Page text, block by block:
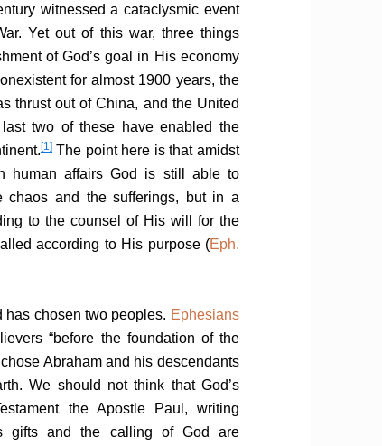
witnessed a cataclysmic event
Yet out of this war, three things
of God’s goal in His economy
for almost 1900 years, the
thrust out of China, and the United
two of these have enabled the
[1]The point here is that amidst
human affairs God is still able to
and the sufferings, but in a
to the counsel of His will for the
according to His purpose (Eph.
chosen two peoples. Ephesians
“before the foundation of the
Abraham and his descendants
We should not think that God’s
the Apostle Paul, writing
gifts and the calling of God are